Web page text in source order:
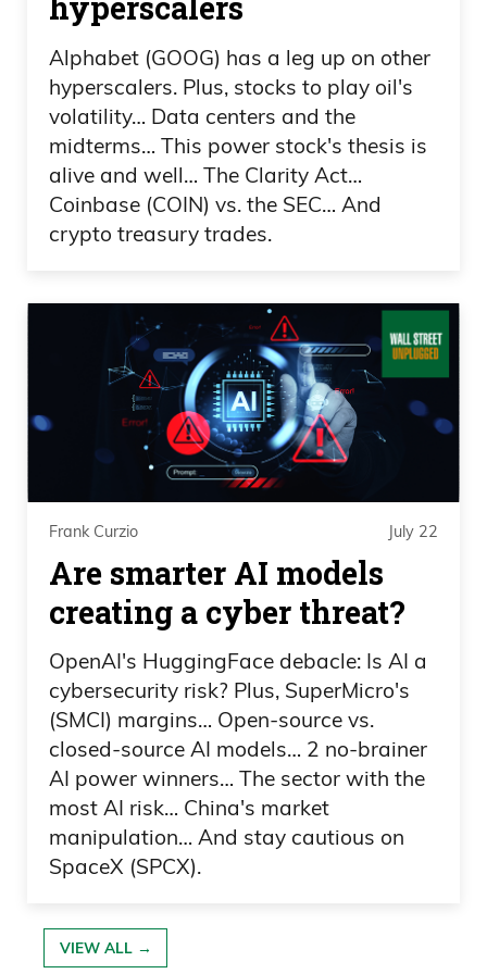
Because you’re saying that you’re the
only company that actually does this,
right? What’s preventing a company from
Sotheby’s, which you’re familiar with,
who’s been around for hundreds of
years, I think close to 300 years, if I’m not
like this, because when you tokenize,
you’re actually bringing a company
public, right?
Frank Curzio: You’re looking at right
away, the value of this increases 40-60%
on average, which again, based on who
almost anyone who owns these
paintings to do it, but do you see
Sotheby’s as a competitor, or what kind
of proprietary technology you have to
stay ahead of this industry, because it
seems like you guys are here by yourself
and own a massive, massive market?
Scott Lynn: Yeah. We ask ourselves all
the time, why are we the only ones doing
and you think about it, as you know, our
world is heavily regulated, right? We’re
Alphabet (GOOG) has a leg up on other
hyperscalers. Plus, stocks to play oil's
volatility… Data centers and the
midterms… This power stock's thesis is
alive and well… The Clarity Act…
Coinbase (COIN) vs. the SEC… And
crypto treasury trades.
Frank Curzio July 22
Are smarter AI models
creating a cyber threat?
OpenAI's HuggingFace debacle: Is AI a
cybersecurity risk? Plus, SuperMicro's
(SMCI) margins… Open-source vs.
closed-source AI models… 2 no-brainer
AI power winners… The sector with the
most AI risk… China's market
manipulation… And stay cautious on
SpaceX (SPCX).
VIEW ALL →